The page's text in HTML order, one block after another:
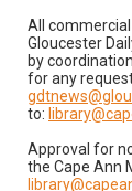
All
Gloucester
by
for any
to:
Approval for
the Cape Ann